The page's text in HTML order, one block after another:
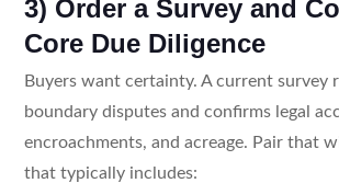
3) Order a Survey and
Core Due Diligence
Buyers want certainty. A current survey
boundary disputes and confirms legal
encroachments, and acreage. Pair that
that typically includes: